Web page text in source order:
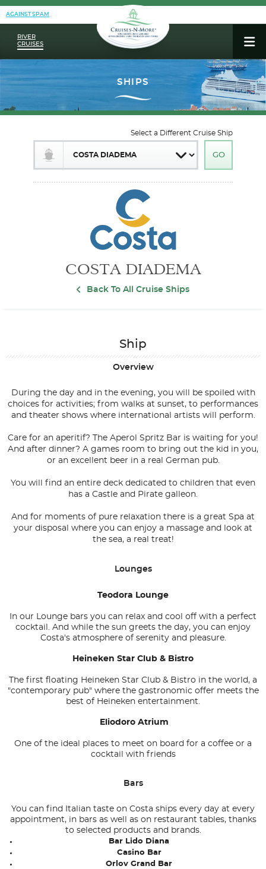
AGAINST SPAM
RIVER
CRUISES
COSTA DIADEMA
Back To All Cruise Ships
Select a Different Cruise Ship
Ship
Overview
During the day and in the evening, you will be spoiled with
choices for activities; from walks at sunset, to performances
and theater shows where international artists will perform.
Care for an aperitif? The Aperol Spritz Bar is waiting for you!
And after dinner? A games room to bring out the kid in you,
or an excellent beer in a real German pub.
You will find an entire deck dedicated to children that even
has a Castle and Pirate galleon.
And for moments of pure relaxation there is a great Spa at
your disposal where you can enjoy a massage and look at
the sea, a real treat!
Lounges
Teodora Lounge
In our Lounge bars you can relax and cool off with a perfect
cocktail. And while the sun greets the day, you can enjoy
Costa's atmosphere of serenity and pleasure.
Heineken Star Club & Bistro
The first floating Heineken Star Club & Bistro in the world, a
"contemporary pub" where the gastronomic offer meets the
best of Heineken entertainment.
Eliodoro Atrium
One of the ideal places to meet on board for a coffee or a
cocktail with friends
Bars
You can find Italian taste on Costa ships every day at every
appointment, in bars as well as on restaurant tables, thanks
to selected products and brands.
Bar Lido Diana
Casino Bar
Orlov Grand Bar